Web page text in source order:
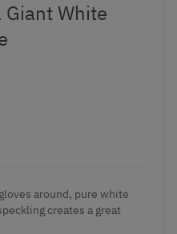
White
around, pure white
creates a great